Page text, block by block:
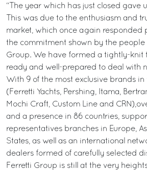
“The year which has just closed gave
This was due to the enthusiasm and
market, which once again responded
the commitment shown by the
Group. We have formed a tightly-knit
ready and well-prepared to deal with
With 9 of the most exclusive brands
(Ferretti Yachts, Pershing, Itama,
Mochi Craft, Custom Line and
and a presence in 86 countries,
representatives branches in Europe,
States, as well as an international
dealers formed of carefully selected
Ferretti Group is still at the very